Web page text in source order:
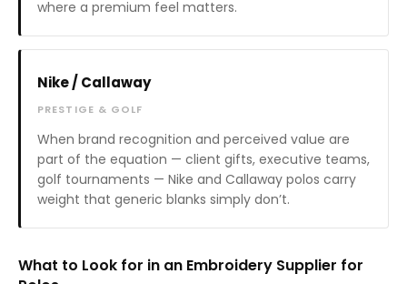
where a premium feel matters.
Nike / Callaway
PRESTIGE & GOLF
When brand recognition and perceived value are
part of the equation — client gifts, executive teams,
golf tournaments — Nike and Callaway polos carry
weight that generic blanks simply don’t.
What to Look for in an Embroidery Supplier for